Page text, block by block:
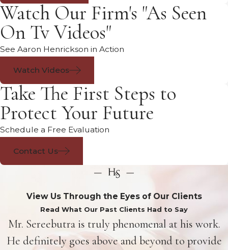
Watch Our Firm's "As Seen
On Tv Videos"
See Aaron Henrickson in Action
Watch Videos
Take The First Steps to
Protect Your Future
Schedule a Free Evaluation
Contact Us
View Us Through the Eyes of Our Clients
Read What Our Past Clients Had to Say
Mr. Sereebutra is truly phenomenal at his work.
He definitely goes above and beyond to provide